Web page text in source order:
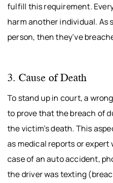
fulfill this requirement.
harm another individual. As
person, then they’ve
3. Cause of Death
To stand up in court, a
to prove that the breach of
the victim’s death. This
as medical reports or
case of an auto accident,
the driver was texting